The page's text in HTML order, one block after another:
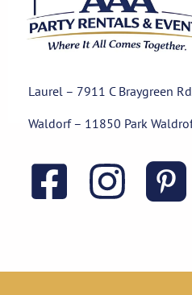
Laurel – 7911 C Braygreen Rd
Waldorf – 11850 Park